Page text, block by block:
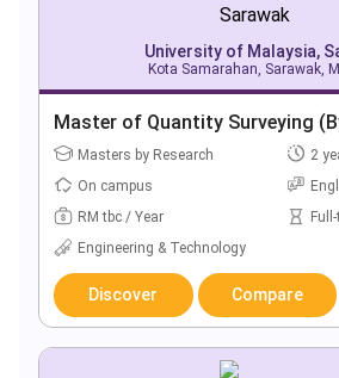
University of Malaysia,
Kota Samarahan, Sarawak,
Master of Quantity Surveying
Masters by Research
2
On campus
RM tbc / Year
Engineering & Technology
Discover Compare